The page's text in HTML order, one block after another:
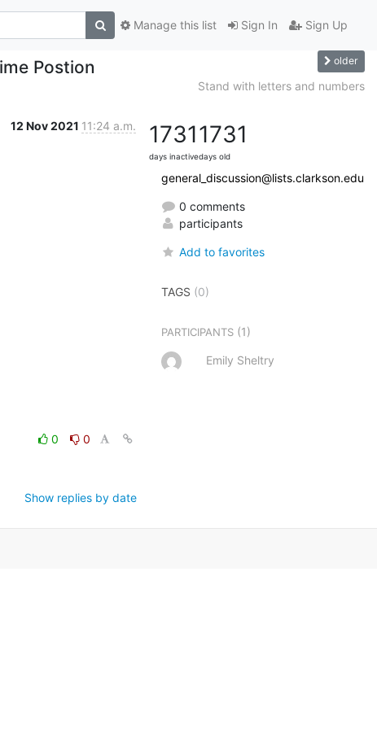
Sign In Sign Up
Manage this list
Postion older
Stand with letters and numbers
12 Nov 2021 11:24 a.m.
0
0
Show replies by date
1731
days inactive
1731
days old
general_discussion@lists.clarkson.edu
0 comments
participants
Add to favorites
TAGS (0)
PARTICIPANTS(1)
Emily Sheltry